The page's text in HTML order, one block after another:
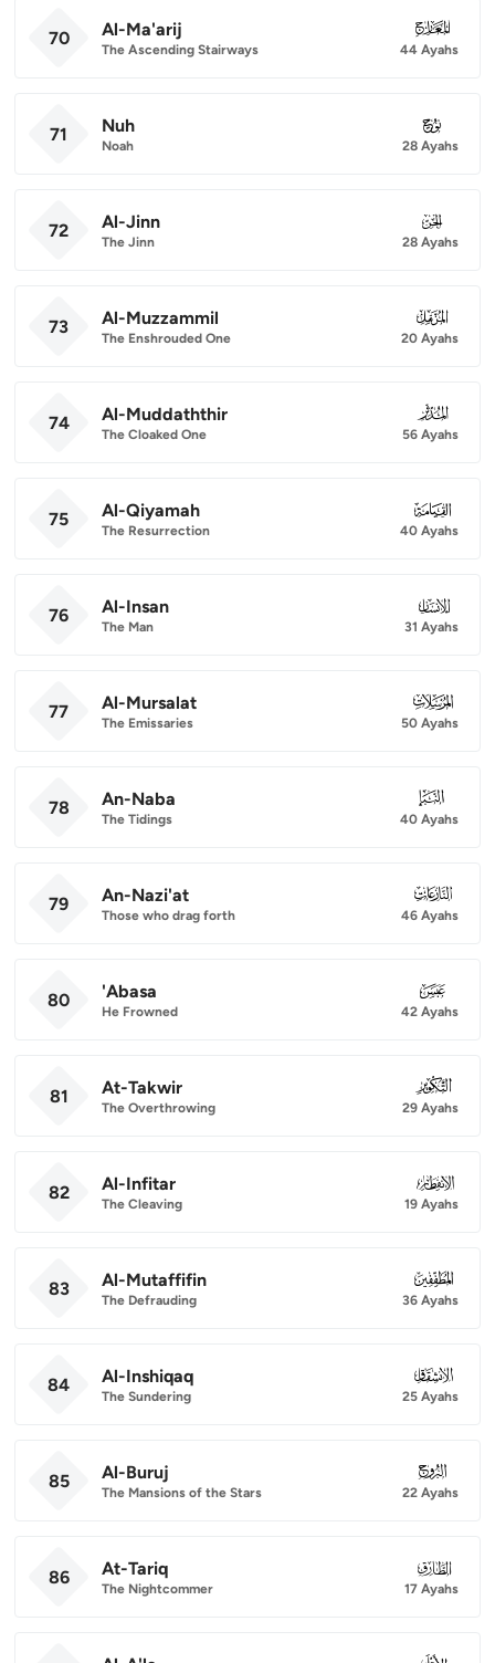
70 Al-Ma'arij
The Ascending Stairways
070
44 Ayahs
71 Nuh
Noah
071
28 Ayahs
72 Al-Jinn
The Jinn
072
28 Ayahs
73 Al-Muzzammil
The Enshrouded One
073
20 Ayahs
74 Al-Muddaththir
The Cloaked One
074
56 Ayahs
75 Al-Qiyamah
The Resurrection
075
40 Ayahs
76 Al-Insan
The Man
076
31 Ayahs
77 Al-Mursalat
The Emissaries
077
50 Ayahs
78 An-Naba
The Tidings
078
40 Ayahs
79 An-Nazi'at
Those who drag forth
079
46 Ayahs
80 'Abasa
He Frowned
080
42 Ayahs
81 At-Takwir
The Overthrowing
081
29 Ayahs
82 Al-Infitar
The Cleaving
082
19 Ayahs
83 Al-Mutaffifin
The Defrauding
083
36 Ayahs
84 Al-Inshiqaq
The Sundering
084
25 Ayahs
85 Al-Buruj
The Mansions of the Stars
085
22 Ayahs
86 At-Tariq
The Nightcommer
086
17 Ayahs